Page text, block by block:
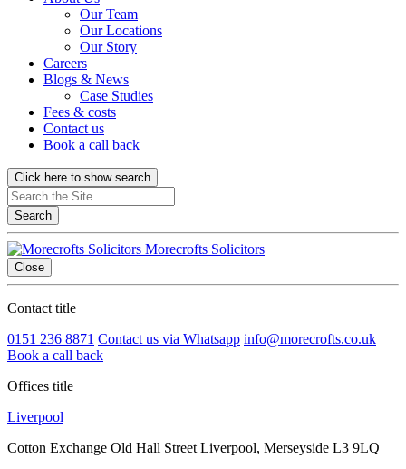
Our Team
Our Locations
Our Story
Careers
Blogs & News
Case Studies
Fees & costs
Contact us
Book a call back
Click here to show search
Search
Morecrofts Solicitors
Close
Contact title
0151 236 8871 Contact us via Whatsapp info@morecrofts.co.uk
Book a call back
Offices title
Liverpool
Cotton Exchange Old Hall Street Liverpool, Merseyside L3 9LQ